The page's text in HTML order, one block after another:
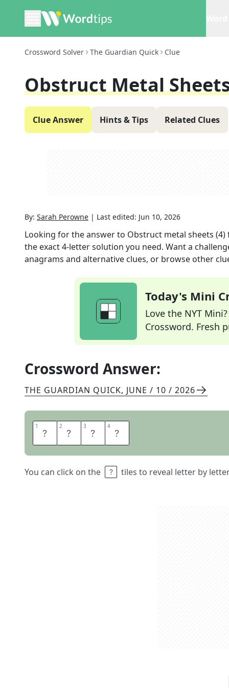
Crossword Solver The Guardian Quick Clue
Obstruct Metal
Clue Answer Hints & Tips Related Clues
By: Sarah Perowne | Last edited: Jun 10, 2026
Looking for the answer to Obstruct metal sheets (4)
the exact4-letter solution you need. Want a
anagrams and alternative clues, or browse other
Today's Mini
Love the NYT
Crossword. Fresh
Crossword Answer:
THE GUARDIAN QUICK, JUNE / 10 / 2026
1 F 2 O 3 I 4 L
You can click on the tiles to reveal letter by